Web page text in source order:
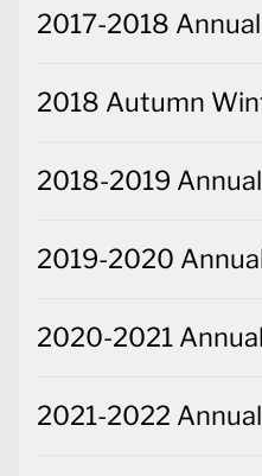
2017-2018
2018 Autumn
2018-2019
2019-2020
2020-2021
2021-2022